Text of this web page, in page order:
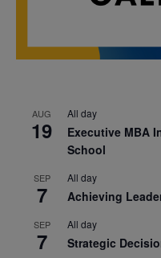
AUG
19
All day
Executive MBA
School
SEP
7
All day
Achieving
SEP
7
All day
Strategic